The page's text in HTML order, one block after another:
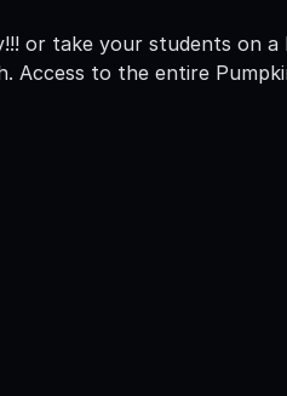
or take your students on
Access to the entire